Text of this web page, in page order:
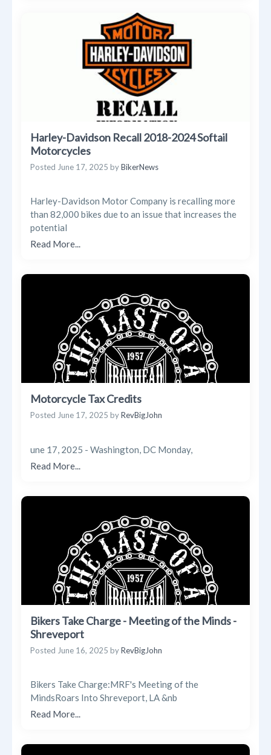
Harley-Davidson Recall 2018-2024 Softail
Motorcycles
Posted June 17, 2025 byBikerNews
Harley-Davidson Motor Company is recalling more
than 82,000 bikes due to an issue that increases the
potential
Read More...
Motorcycle Tax Credits
Posted June 17, 2025 byRevBigJohn
une 17, 2025 - Washington, DC Monday,
Read More...
Bikers Take Charge - Meeting of the Minds -
Shreveport
Posted June 16, 2025 byRevBigJohn
Bikers Take Charge:MRF's Meeting of the
MindsRoars Into Shreveport, LA &nb
Read More...